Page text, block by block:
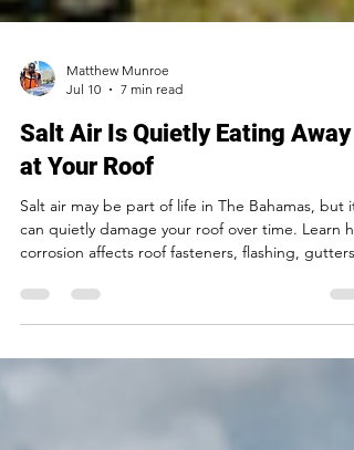
Matthew Munroe
Jul 10
7 min read
at Your Roof
Salt air may be part of life in The Bahamas, but it
corrosion affects roof fasteners, flashing, gutters,
and metal components—and what you can do to